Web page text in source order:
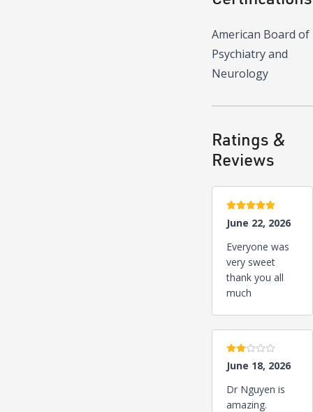
American Board of
Psychiatry and
Neurology
Ratings &
Reviews
5 stars
June 22, 2026
Everyone was
very sweet
thank you all
much
2 stars
June 18, 2026
Dr Nguyen is
amazing.